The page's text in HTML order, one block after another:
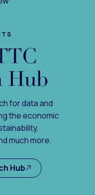
Hub
for data and
the economic
much more.
Hub